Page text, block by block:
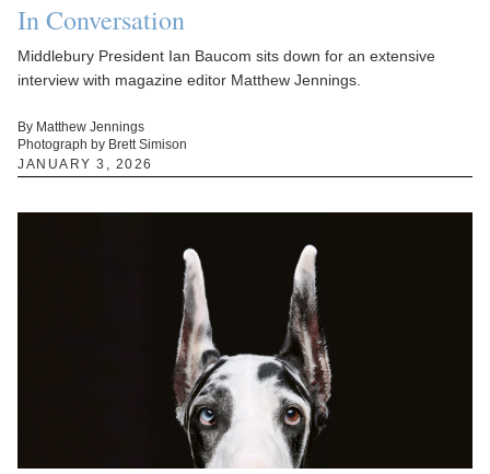
In Conversation
Middlebury President Ian Baucom sits down for an extensive
interview with magazine editor Matthew Jennings.
By Matthew Jennings
Photograph by Brett Simison
JANUARY 3, 2026